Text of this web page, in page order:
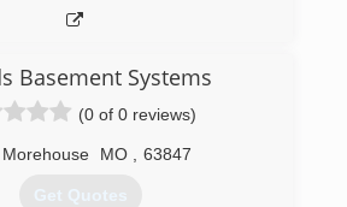
Basement Systems
(0 of 0 reviews)
Morehouse MO 63847
Get Quotes